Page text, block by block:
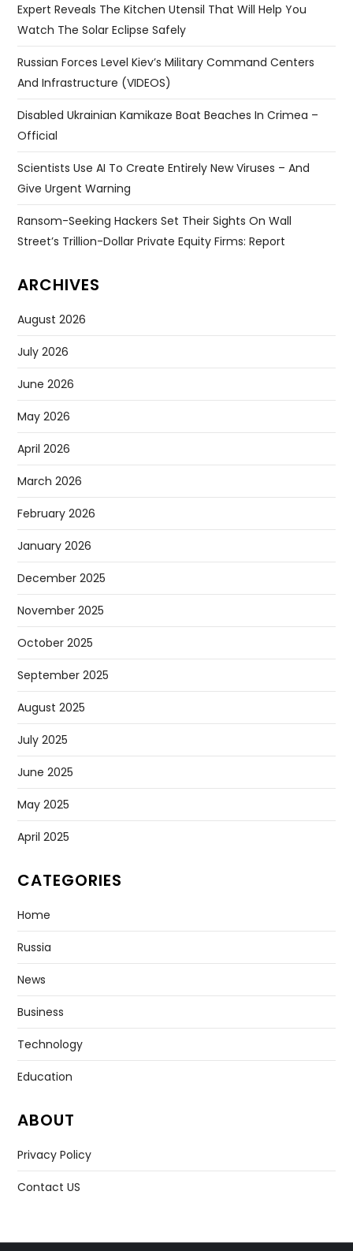
Expert Reveals The Kitchen Utensil That Will Help You
Watch The Solar Eclipse Safely
Russian Forces Level Kiev’s Military Command Centers
And Infrastructure (VIDEOS)
Disabled Ukrainian Kamikaze Boat Beaches In Crimea –
Official
Scientists Use AI To Create Entirely New Viruses – And
Give Urgent Warning
Ransom-Seeking Hackers Set Their Sights On Wall
Street’s Trillion-Dollar Private Equity Firms: Report
ARCHIVES
August 2026
July 2026
June 2026
May 2026
April 2026
March 2026
February 2026
January 2026
December 2025
November 2025
October 2025
September 2025
August 2025
July 2025
June 2025
May 2025
April 2025
CATEGORIES
Home
Russia
News
Business
Technology
Education
ABOUT
Privacy Policy
Contact US